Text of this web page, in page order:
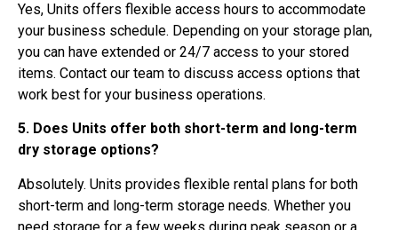
Yes, Units offers flexible access hours to accommodate
your business schedule. Depending on your storage plan,
you can have extended or 24/7 access to your stored
items. Contact our team to discuss access options that
work best for your business operations.
5. Does Units offer both short-term and long-term
dry storage options?
Absolutely. Units provides flexible rental plans for both
short-term and long-term storage needs. Whether you